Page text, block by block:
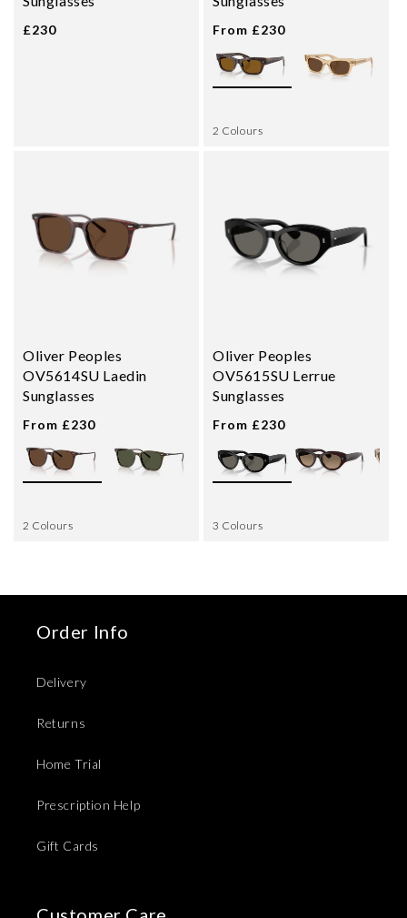
£230 From £230
2 Colours
Oliver Peoples
OV5614SU Laedin
Sunglasses
From £230
2 Colours
Oliver Peoples
OV5615SU Lerrue
Sunglasses
From £230
3 Colours
Order Info
Delivery
Returns
Home Trial
Prescription Help
Gift Cards